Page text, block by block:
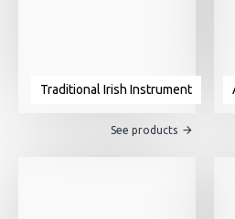
Traditional Irish Instrument
See products